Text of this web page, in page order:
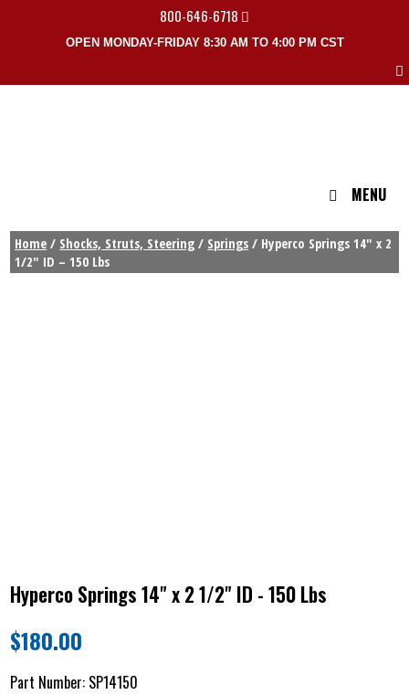
800-646-6718
OPEN MONDAY-FRIDAY 8:30 AM TO 4:00 PM CST
MENU
Home / Shocks, Struts, Steering / Springs / Hyperco Springs 14″ x 2
1/2″ ID – 150 Lbs
Hyperco Springs 14" x 2 1/2" ID - 150 Lbs
$180.00
Part Number: SP14150